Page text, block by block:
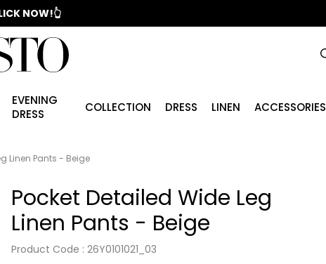
WINTER SEASON
NOW!👆
EVENING
DRESS
COLLECTION DRESS LINEN ACCESSORIES
Linen Pants - Beige
Pocket Detailed Wide Leg
Linen Pants - Beige
Product Code : 26Y0101021_03